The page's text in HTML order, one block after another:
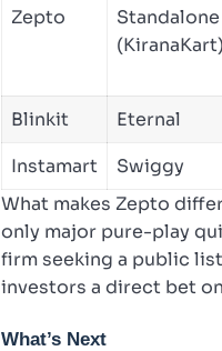
Zepto
Standalone
(KiranaKart)
Blinkit
Eternal
Instamart
Swiggy
What makes Zepto
only major pure-play
firm seeking a public
investors a direct bet
What’s Next